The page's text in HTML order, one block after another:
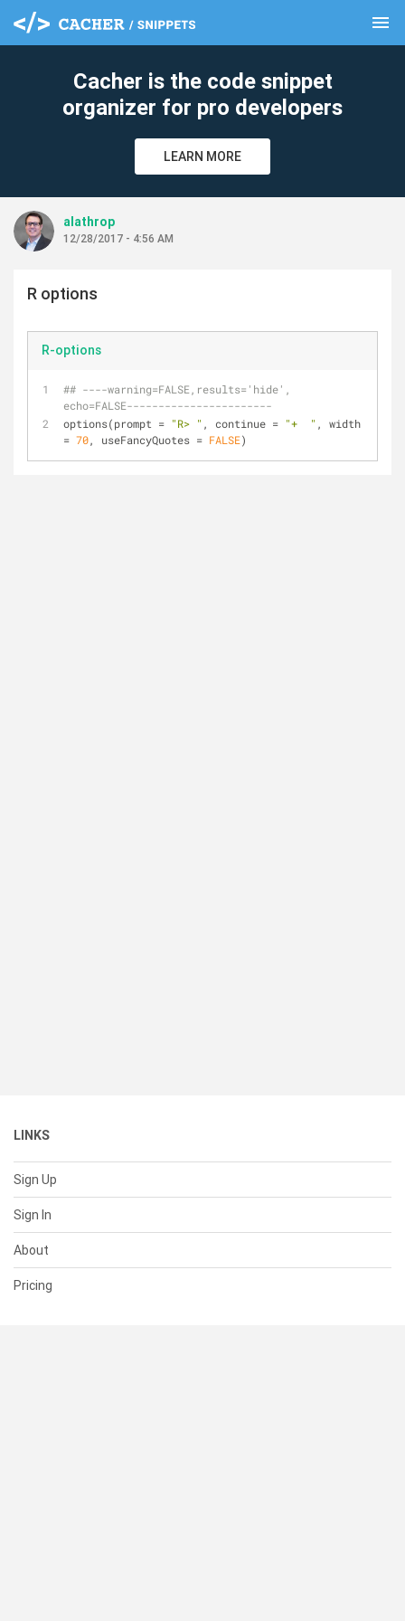
menu
Cacher is the code snippet
organizer for pro developers
LEARN MORE
alathrop
12/28/2017 - 4:56 AM
R options
R-options
## ----warning=FALSE,results='hide',
echo=FALSE-----------------------
options(prompt = "R> " , continue = "+  " , width
= 70, useFancyQuotes = FALSE)
LINKS
Sign Up
Sign In
About
Pricing
clear